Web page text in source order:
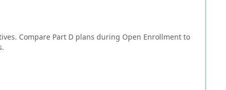
Compare Part D plans during Open Enrollment to